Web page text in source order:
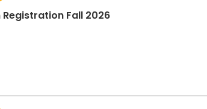
Fall 2026